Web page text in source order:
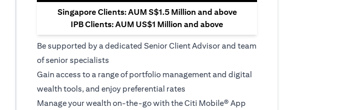
Singapore Clients: AUM S$1.5 Million and above
IPB Clients: AUM US$1 Million and above
Be supported by a dedicated Senior Client Advisor and team
of senior specialists
Gain access to a range of portfolio management and digital
wealth tools, and enjoy preferential rates
Manage your wealth on-the-go with the Citi Mobile® App